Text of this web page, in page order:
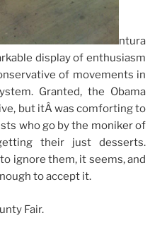
ntura
display of enthusiasm
of movements in
Granted, the Obama
but itÂ was comforting to
who go by the moniker of
their just desserts.
ignore them, it seems, and
to accept it.
Fair.